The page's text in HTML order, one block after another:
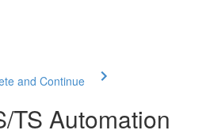
and Continue
TS Automation